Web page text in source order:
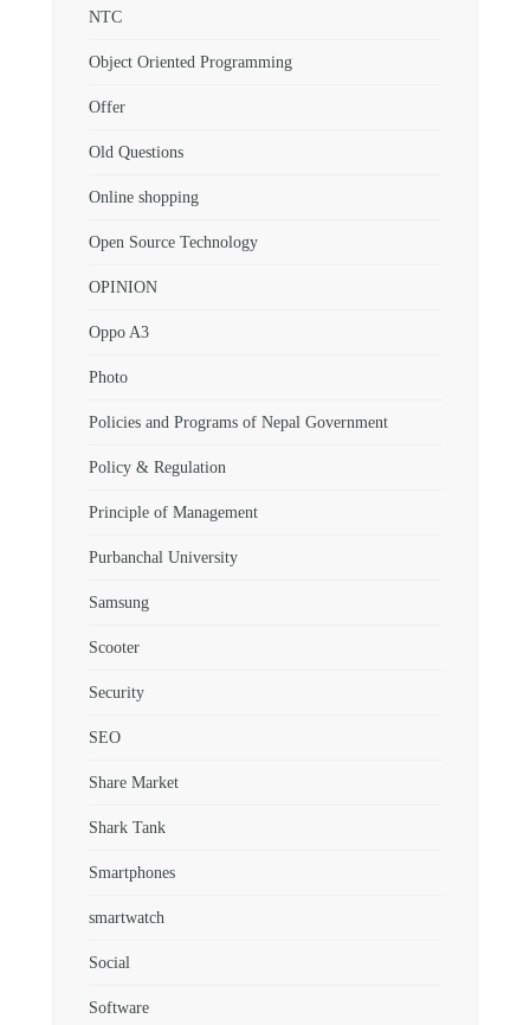
NTC
Object Oriented Programming
Offer
Old Questions
Online shopping
Open Source Technology
OPINION
Oppo A3
Photo
Policies and Programs of Nepal Government
Policy & Regulation
Principle of Management
Purbanchal University
Samsung
Scooter
Security
SEO
Share Market
Shark Tank
Smartphones
smartwatch
Social
Software